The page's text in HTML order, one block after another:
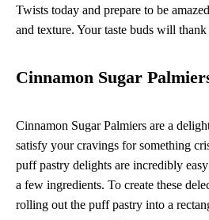
Twists today and prepare to be
and texture. Your taste buds will
Cinnamon Sugar
Cinnamon Sugar Palmiers are a
satisfy your cravings for something
puff pastry delights are incredibly
a few ingredients. To create these
rolling out the puff pastry into a